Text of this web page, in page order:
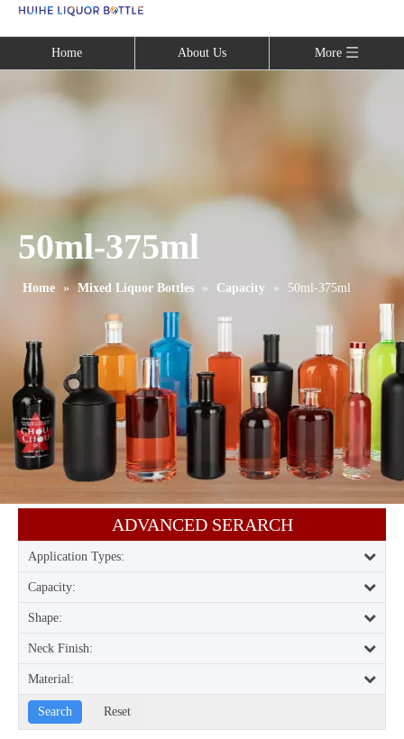
Home About Us More
50ml-375ml
Home » Mixed Liquor Bottles » Capacity » 50ml-375ml
ADVANCED SERARCH​​​​​​​
Application Types:
Capacity:
Shape:
Neck Finish:
Material: